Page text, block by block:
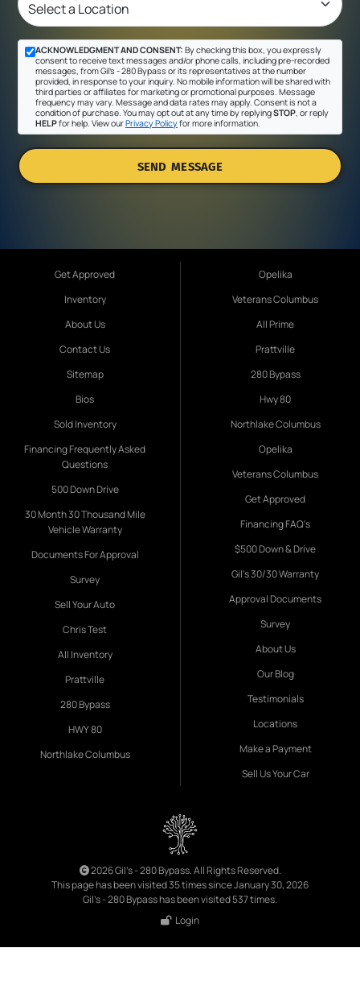
ACKNOWLEDGMENT AND CONSENT: By checking this box, you expressly
consent to receive text messages and/or phone calls, including pre-recorded
messages, from Gil's - 280 Bypass or its representatives at the number
provided, in response to your inquiry. No mobile information will be shared with
third parties or affiliates for marketing or promotional purposes. Message
frequency may vary. Message and data rates may apply. Consent is not a
condition of purchase. You may opt out at any time by replyingSTOP , or reply
HELPfor help. View ourPrivacy Policyfor more information.
SEND MESSAGE
Get Approved
Inventory
About Us
Contact Us
Sitemap
Bios
Sold Inventory
Financing Frequently Asked
Questions
500 Down Drive
30 Month 30 Thousand Mile
Vehicle Warranty
Documents For Approval
Survey
Sell Your Auto
Chris Test
All Inventory
Prattville
280 Bypass
HWY 80
Northlake Columbus
Opelika
Veterans Columbus
All Prime
Prattville
280 Bypass
Hwy 80
Northlake Columbus
Opelika
Veterans Columbus
Get Approved
Financing FAQ's
$500 Down & Drive
Gil's 30/30 Warranty
Approval Documents
Survey
About Us
Our Blog
Testimonials
Locations
Make a Payment
Sell Us Your Car
2026 Gil's - 280 Bypass. All Rights Reserved.
This page has been visited 35 times since January 30, 2026
Gil's - 280 Bypass has been visited 537 times.
Login